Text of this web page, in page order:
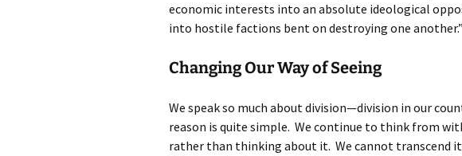
economic interests into an absolute ideological
into hostile factions bent on destroying one another.”
Changing Our Way of Seeing
We speak so much about division—division in our
reason is quite simple. We continue to think from
rather than thinking about it. We cannot transcend